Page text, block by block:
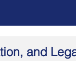
and